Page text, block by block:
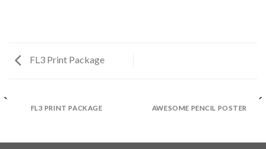
FL3 Print Package
FL3 PRINT PACKAGE AWESOME PENCIL POSTER